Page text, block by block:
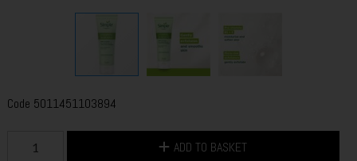
Code 5011451103894
ADD TO BASKET